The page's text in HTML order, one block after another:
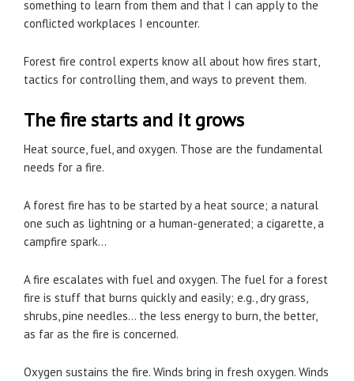
something to learn from them and that I can apply to the
conflicted workplaces I encounter.
Forest fire control experts know all about how fires start,
tactics for controlling them, and ways to prevent them.
The fire starts and it grows
Heat source, fuel, and oxygen. Those are the fundamental
needs for a fire.
A forest fire has to be started by a heat source; a natural
one such as lightning or a human-generated; a cigarette, a
campfire spark…
A fire escalates with fuel and oxygen. The fuel for a forest
fire is stuff that burns quickly and easily; e.g., dry grass,
shrubs, pine needles… the less energy to burn, the better,
as far as the fire is concerned.
Oxygen sustains the fire. Winds bring in fresh oxygen. Winds